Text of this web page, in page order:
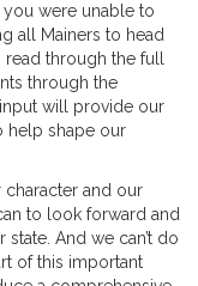
were unable to
all Mainers to head
, read through the full
through the
will provide our
help shape our
character and our
to look forward and
And we can’t do
of this important